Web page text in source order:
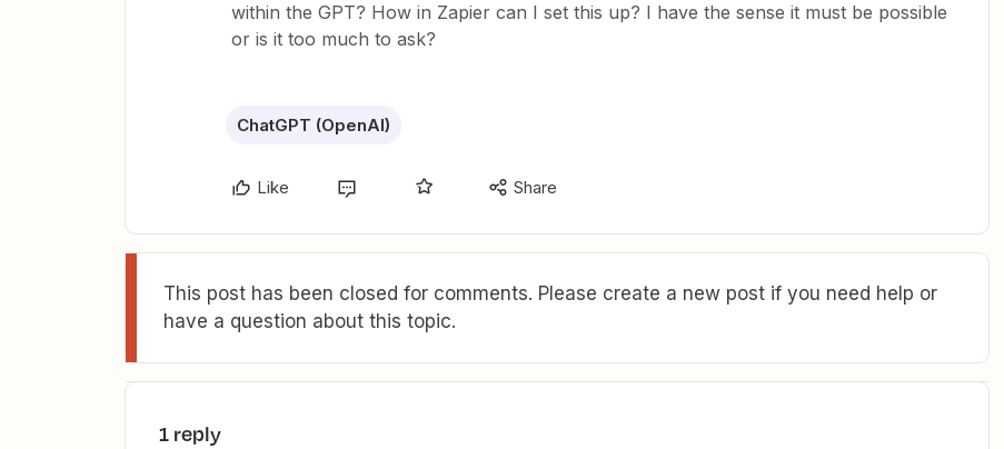
within the GPT? How in Zapier can I set this up? I have the sense it must be possible
or is it too much to ask?
ChatGPT (OpenAI)
Like Share
This post has been closed for comments. Please create a new post if you need help or
have a question about this topic.
1 reply